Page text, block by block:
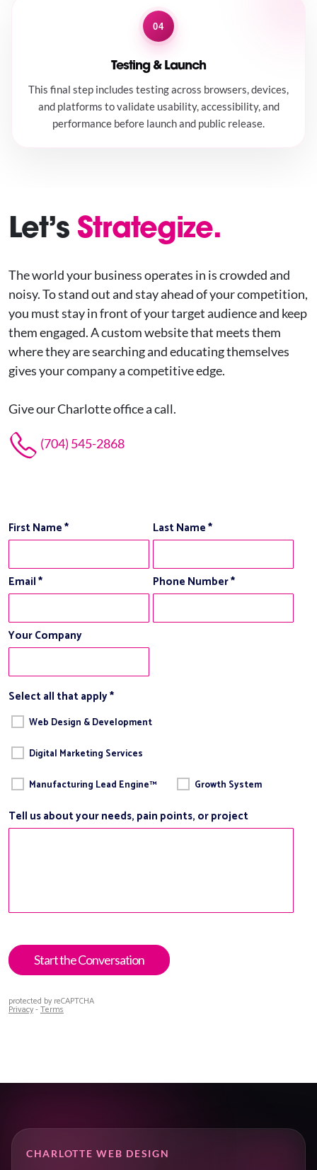
04
Testing & Launch
This final step includes testing across browsers, devices,
and platforms to validate usability, accessibility, and
performance before launch and public release.
Let’s Strategize.
The world your business operates in is crowded and
noisy. To stand out and stay ahead of your competition,
you must stay in front of your target audience and keep
them engaged. A custom website that meets them
where they are searching and educating themselves
gives your company a competitive edge.
Give our Charlotte office a call.
(704) 545-2868
CHARLOTTE WEB DESIGN